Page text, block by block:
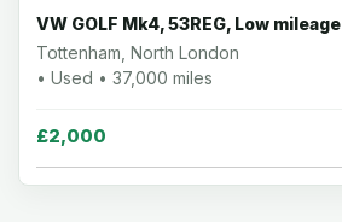
VW GOLF Mk4, 53REG, Low mileage
Tottenham, North London
• Used • 37,000 miles
£2,000